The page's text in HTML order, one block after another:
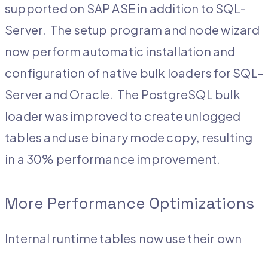
supported on SAP ASE in addition to SQL-
Server. The setup program and node wizard
now perform automatic installation and
configuration of native bulk loaders for SQL-
Server and Oracle. The PostgreSQL bulk
loader was improved to create unlogged
tables and use binary mode copy, resulting
in a 30% performance improvement.
More Performance Optimizations
Internal runtime tables now use their own